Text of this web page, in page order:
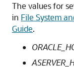
The values for
in File System
Guide.